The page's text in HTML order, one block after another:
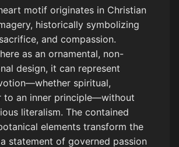
motif originates in Christian
historically symbolizing
and compassion.
as an ornamental, non-
design, it can represent
spiritual,
to an inner principle—without
literalism. The contained
elements transform the
statement of governed passion